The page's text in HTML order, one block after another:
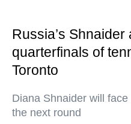
Russia’s
quarterfinals of
Toronto
Diana Shnaider will
the next round